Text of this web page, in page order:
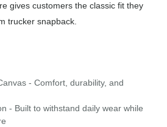
gives customers the classic fit they
trucker snapback.
- Comfort, durability, and
- Built to withstand daily wear while